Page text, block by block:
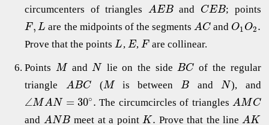
circumcenters of triangles AEB and CEB; points
F, L are the midpoints of the segments AC and O1O2.
Prove that the pointsL, E, F are collinear.
PointsMandN lie on the sideBC of the regular
triangle ABC (Mis betweenB andN), and
∠MAN = 30∘. The circumcircles of trianglesAM C
and ANB meet at a point K. Prove that the lineAK